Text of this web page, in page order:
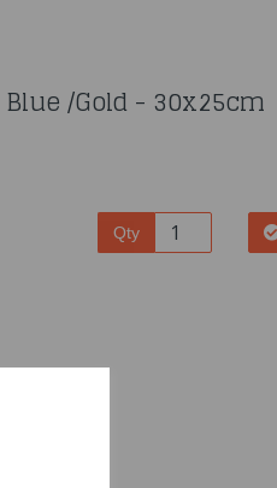
/Gold - 30x25cm
Qty